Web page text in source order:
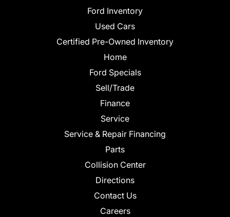
Ford Inventory
Used Cars
Certified Pre-Owned Inventory
Home
Ford Specials
Sell/Trade
Finance
Service
Service & Repair Financing
Parts
Collision Center
Directions
Contact Us
Careers